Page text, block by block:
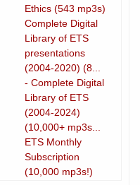
Ethics (543 mp3s)
Complete Digital
Library of ETS
presentations
(2004-2020) (8...
- Complete Digital
Library of ETS
(2004-2024)
(10,000+ mp3s...
ETS Monthly
Subscription
(10,000 mp3s!)